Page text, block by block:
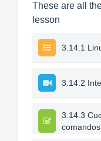
These are all
lesson
3.14.1
3.14.2
3.14.3
comandos